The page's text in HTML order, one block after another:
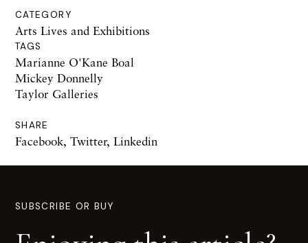
CATEGORY
Arts Lives and Exhibitions
TAGS
Marianne O'Kane Boal
Mickey Donnelly
Taylor Galleries
SHARE
Facebook, Twitter, Linkedin
SUBSCRIBE OR BUY